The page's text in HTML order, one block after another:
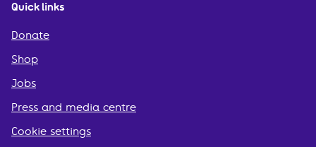
Quick links
Donate
Shop
Jobs
Press and media centre
Cookie settings